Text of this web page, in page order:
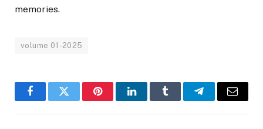
memories.
volume 01-2025
FacebookTwitter PinterestLinkedInTumblr TelegramEmail